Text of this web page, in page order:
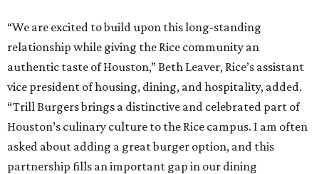
“We are excited to build upon this long-standing
relationship while giving the Rice community an
authentic taste of Houston,” Beth Leaver, Rice’s assistant
vice president of housing, dining, and hospitality, added.
“Trill Burgers brings a distinctive and celebrated part of
Houston’s culinary culture to the Rice campus. I am often
asked about adding a great burger option, and this
partnership fills an important gap in our dining